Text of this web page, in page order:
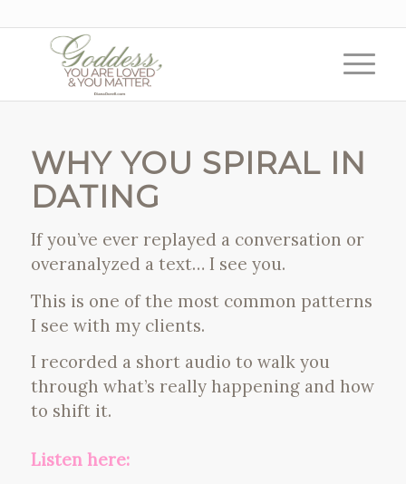
WHY YOU SPIRAL IN
DATING
If you’ve ever replayed a conversation or
overanalyzed a text… I see you.
This is one of the most common patterns
I see with my clients.
I recorded a short audio to walk you
through what’s really happening and how
to shift it.
Listen here: